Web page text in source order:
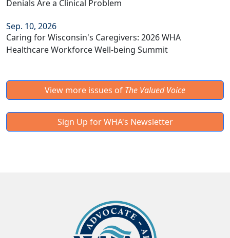
Denials Are a Clinical Problem
Sep. 10, 2026
Caring for Wisconsin's Caregivers: 2026 WHA
Healthcare Workforce Well-being Summit
View more issues of The Valued Voice
Sign Up for WHA's Newsletter